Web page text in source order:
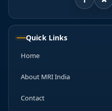
Quick Links
Home
About MRI India
Contact